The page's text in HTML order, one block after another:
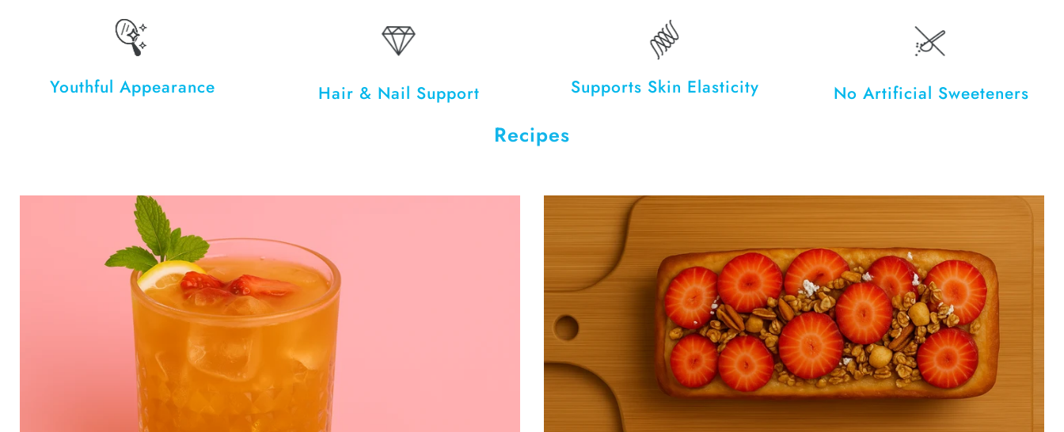
Youthful Appearance Hair & Nail Support Supports Skin Elasticity No Artificial Sweeteners
Recipes